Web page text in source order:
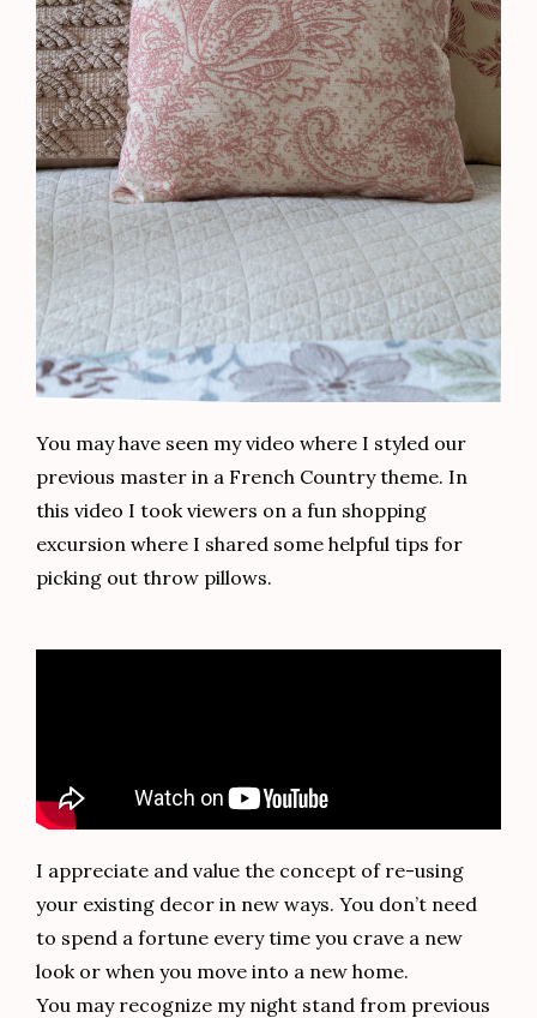
You may have seen my video where I styled our
previous master in a French Country theme. In
this video I took viewers on a fun shopping
excursion where I shared some helpful tips for
picking out throw pillows.
I appreciate and value the concept of re-using
your existing decor in new ways. You don’t need
to spend a fortune every time you crave a new
look or when you move into a new home.
You may recognize my night stand from previous